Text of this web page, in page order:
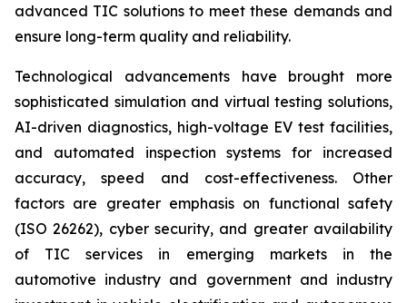
advanced TIC solutions to meet these demands and
ensure long-term quality and reliability.
Technological advancements have brought more
sophisticated simulation and virtual testing solutions,
AI-driven diagnostics, high-voltage EV test facilities,
and automated inspection systems for increased
accuracy, speed and cost-effectiveness. Other
factors are greater emphasis on functional safety
(ISO 26262), cyber security, and greater availability
of TIC services in emerging markets in the
automotive industry and government and industry